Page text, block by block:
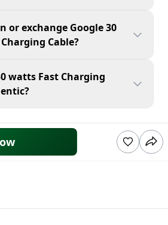
or exchange Google 30
Cable?
watts Fast Charging